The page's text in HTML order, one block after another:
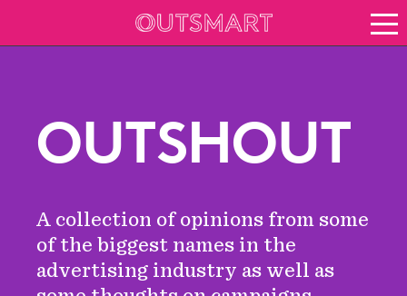
Keep up to date
News
About Outsmart
OUTSHOUT
A collection of opinions from some
of the biggest names in the
advertising industry as well as